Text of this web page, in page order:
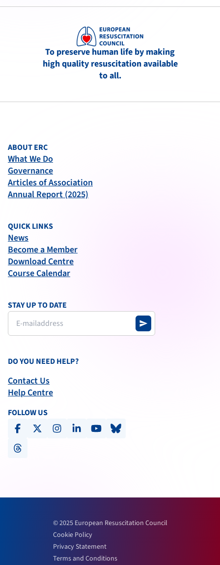
To preserve human life by making
high quality resuscitation available
to all.
ABOUT ERC
What We Do
Governance
Articles of Association
Annual Report (2025)
QUICK LINKS
News
Become a Member
Download Centre
Course Calendar
STAY UP TO DATE
send
DO YOU NEED HELP?
Contact Us
Help Centre
FOLLOW US
facebookx-social instagramlinkedinyoutubebluesky
threads
© 2025 European Resuscitation Council
Cookie Policy
Privacy Statement
Terms and Conditions